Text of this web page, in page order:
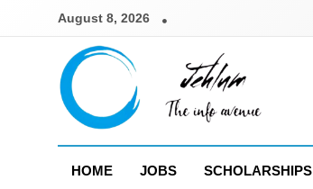
August 8, 2026
Jehlum
HOME
JOBS SCHOLARSHIPS